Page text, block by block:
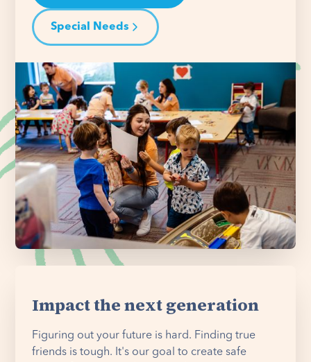
Special Needs
Impact the next generation
Figuring out your future is hard. Finding true
friends is tough. It's our goal to create safe